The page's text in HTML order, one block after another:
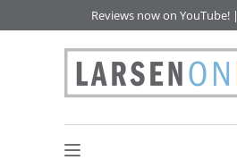
Reviews now on YouTube! |